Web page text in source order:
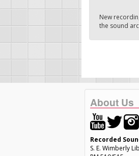
New
the sound
About Us
Recorded
S. E. Wimberly